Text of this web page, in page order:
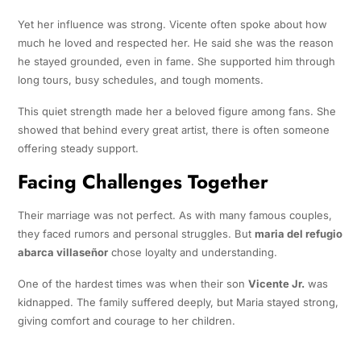
Yet her influence was strong. Vicente often spoke about how
much he loved and respected her. He said she was the reason
he stayed grounded, even in fame. She supported him through
long tours, busy schedules, and tough moments.
This quiet strength made her a beloved figure among fans. She
showed that behind every great artist, there is often someone
offering steady support.
Facing Challenges Together
Their marriage was not perfect. As with many famous couples,
they faced rumors and personal struggles. But maria del refugio
abarca villaseñorchose loyalty and understanding.
One of the hardest times was when their son Vicente Jr. was
kidnapped. The family suffered deeply, but Maria stayed strong,
giving comfort and courage to her children.